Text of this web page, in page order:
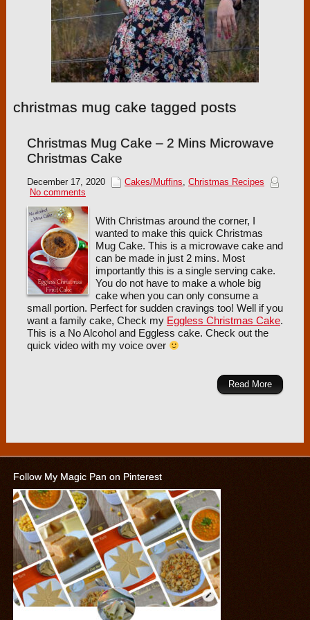
christmas mug cake tagged posts
Christmas Mug Cake – 2 Mins Microwave
Christmas Cake
December 17, 2020 Cakes/Muffins, Christmas Recipes
No comments
With Christmas around the corner, I
wanted to make this quick Christmas
Mug Cake. This is a microwave cake and
can be made in just 2 mins. Most
importantly this is a single serving cake.
You do not have to make a whole big
cake when you can only consume a
small portion. Perfect for sudden cravings too! Well if you
want a family cake, Check my Eggless Christmas Cake.
This is a No Alcohol and Eggless cake. Check out the
quick video with my voice over
Read More
Follow My Magic Pan on Pinterest